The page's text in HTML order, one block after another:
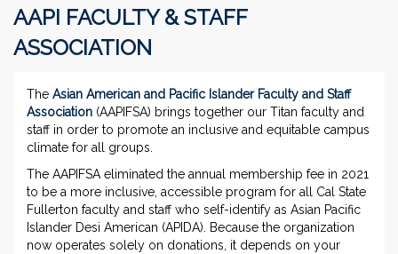
AAPI FACULTY & STAFF
ASSOCIATION
The Asian American and Pacific Islander Faculty and Staff
Association (AAPIFSA) brings together our Titan faculty and
staff in order to promote an inclusive and equitable campus
climate for all groups.
The AAPIFSA eliminated the annual membership fee in 2021
to be a more inclusive, accessible program for all Cal State
Fullerton faculty and staff who self-identify as Asian Pacific
Islander Desi American (APIDA). Because the organization
now operates solely on donations, it depends on your